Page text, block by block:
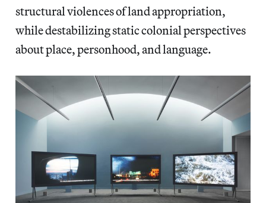
structural violences of land appropriation,
while destabilizing static colonial perspectives
about place, personhood, and language.